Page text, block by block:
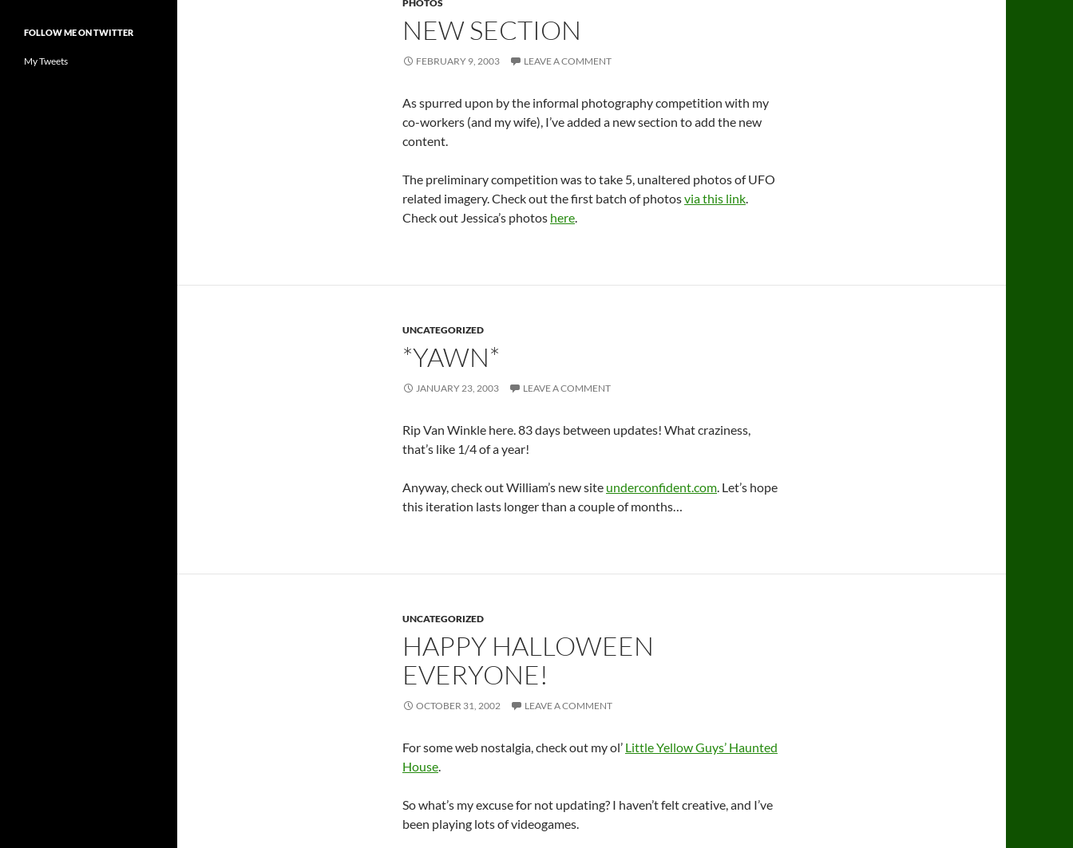
PHOTOS
NEW SECTION
FEBRUARY 9, 2003 LEAVE A COMMENT
As spurred upon by the informal photography competition with my
co-workers (and my wife), I’ve added a new section to add the new
content.
The preliminary competition was to take 5, unaltered photos of UFO
related imagery. Check out the first batch of photosvia this link.
Check out Jessica’s photos here.
UNCATEGORIZED
*YAWN*
JANUARY 23, 2003 LEAVE A COMMENT
Rip Van Winkle here. 83 days between updates! What craziness,
that’s like 1/4 of a year!
Anyway, check out William’s new site underconfident.com. Let’s hope
this iteration lasts longer than a couple of months…
UNCATEGORIZED
HAPPY HALLOWEEN
EVERYONE!
OCTOBER 31, 2002 LEAVE A COMMENT
For some web nostalgia, check out my ol’ Little Yellow Guys’ Haunted
House.
So what’s my excuse for not updating? I haven’t felt creative, and I’ve
been playing lots of videogames.
FOLLOW ME ON TWITTER
My Tweets